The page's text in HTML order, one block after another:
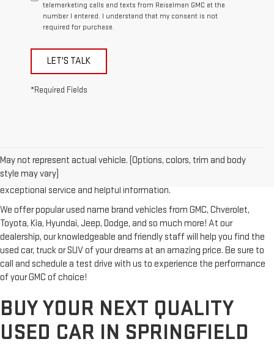
telemarketing calls and texts from Reiselman GMC at the
number I entered. I understand that my consent is not
required for purchase.
LET'S TALK
*Required Fields
May not represent actual vehicle. (Options, colors, trim and body
style may vary)
trusted GMC dealerships! Whether you're from Springfield, Nashville,
Clarksville or Hendersonville, we proudly serve our customers with
exceptional service and helpful information.
We offer popular used name brand vehicles from GMC, Chverolet,
Toyota, Kia, Hyundai, Jeep, Dodge, and so much more! At our
dealership, our knowledgeable and friendly staff will help you find the
used car, truck or SUV of your dreams at an amazing price. Be sure to
call and schedule a test drive with us to experience the performance
of your GMC of choice!
BUY YOUR NEXT QUALITY
USED CAR IN SPRINGFIELD